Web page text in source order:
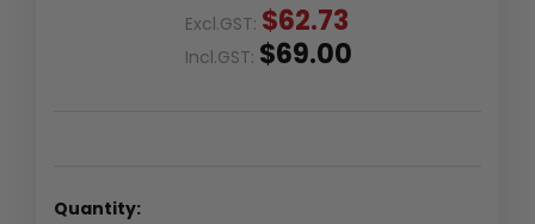
Excl.GST: $62.73
Incl.GST: $69.00
Quantity: